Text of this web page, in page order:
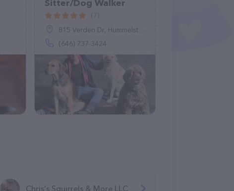
Sitter/Dog Walker
815 Verden Dr, Hummelstown, PA 17036
(646) 737-3424
Chris's Squirrels & More LLC